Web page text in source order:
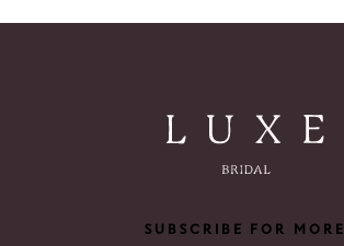
SUBSCRIBE FOR MORE